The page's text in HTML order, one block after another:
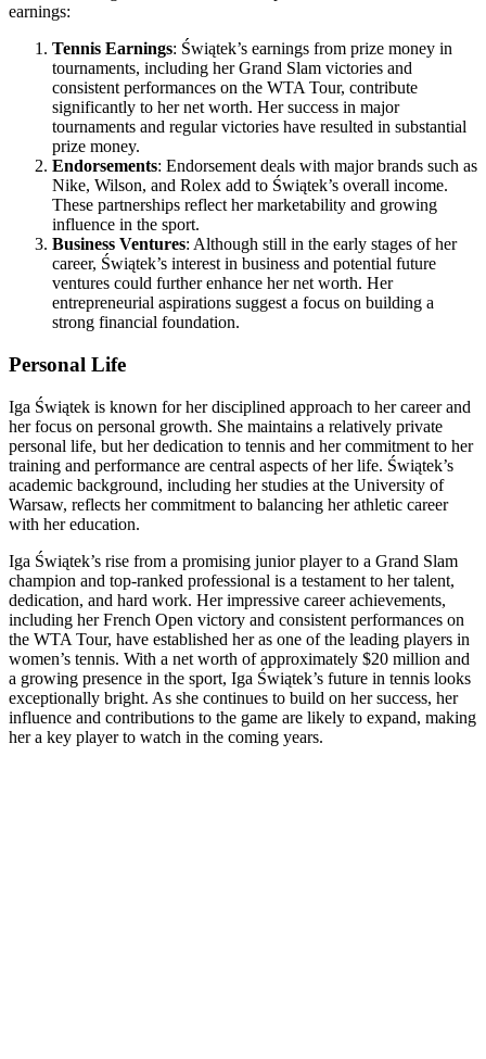
earnings:
Tennis Earnings: Świątek’s earnings from prize money in
tournaments, including her Grand Slam victories and
consistent performances on the WTA Tour, contribute
significantly to her net worth. Her success in major
tournaments and regular victories have resulted in substantial
prize money.
Endorsements: Endorsement deals with major brands such as
Nike, Wilson, and Rolex add to Świątek’s overall income.
These partnerships reflect her marketability and growing
influence in the sport.
Business Ventures: Although still in the early stages of her
career, Świątek’s interest in business and potential future
ventures could further enhance her net worth. Her
entrepreneurial aspirations suggest a focus on building a
strong financial foundation.
Personal Life
Iga Świątek is known for her disciplined approach to her career and
her focus on personal growth. She maintains a relatively private
personal life, but her dedication to tennis and her commitment to her
training and performance are central aspects of her life. Świątek’s
academic background, including her studies at the University of
Warsaw, reflects her commitment to balancing her athletic career
with her education.
Iga Świątek’s rise from a promising junior player to a Grand Slam
champion and top-ranked professional is a testament to her talent,
dedication, and hard work. Her impressive career achievements,
including her French Open victory and consistent performances on
the WTA Tour, have established her as one of the leading players in
women’s tennis. With a net worth of approximately $20 million and
a growing presence in the sport, Iga Świątek’s future in tennis looks
exceptionally bright. As she continues to build on her success, her
influence and contributions to the game are likely to expand, making
her a key player to watch in the coming years.